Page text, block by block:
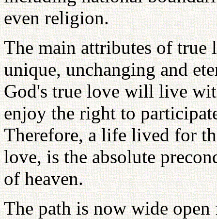
even religion.
The main attributes of true
unique, unchanging and
God's true love will live
enjoy the right to
Therefore, a life lived for
love, is the absolute
of heaven.
The path is now wide